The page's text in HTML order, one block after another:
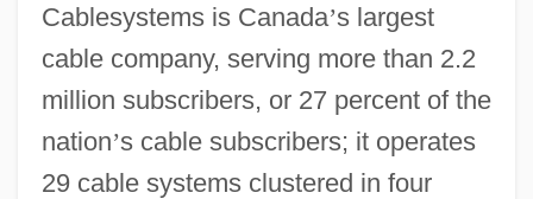
Cablesystems is Canada’s largest
cable company, serving more than 2.2
million subscribers, or 27 percent of the
nation’s cable subscribers; it operates
29 cable systems clustered in four